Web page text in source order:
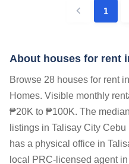
1
About houses for rent
Browse 28 houses for rent
Homes. Visible monthly
₱20K to ₱100K. The
listings in Talisay City
has a physical office in
local PRC-licensed agent